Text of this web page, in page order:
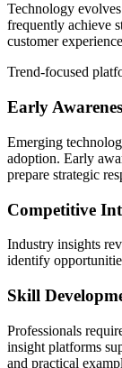
Technology
frequently achieve
customer
Trend-focused
Early
Emerging
adoption. Early
prepare strategic
Competitive
Industry insights
identify
Skill
Professionals
insight platforms
and practical